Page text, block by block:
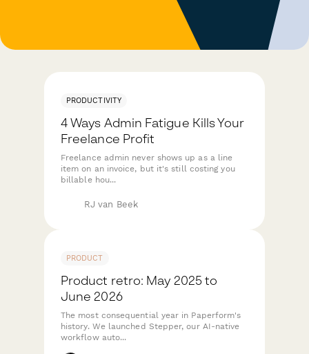
PRODUCTIVITY
4 Ways Admin Fatigue Kills Your
Freelance Profit
Freelance admin never shows up as a line
item on an invoice, but it's still costing you
billable hou...
RJ van Beek
PRODUCT
Product retro: May 2025 to
June 2026
The most consequential year in Paperform's
history. We launched Stepper, our AI-native
workflow auto...